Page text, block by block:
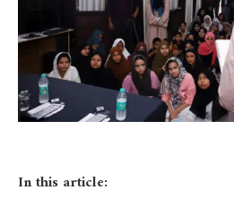
In this article: